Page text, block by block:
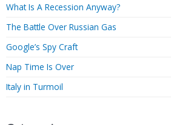
What Is A Recession Anyway?
The Battle Over Russian Gas
Google’s Spy Craft
Nap Time Is Over
Italy in Turmoil